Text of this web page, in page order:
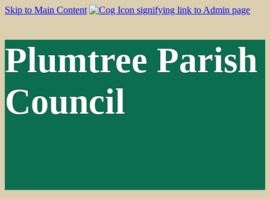
Skip to Main Content
Plumtree Parish
Council